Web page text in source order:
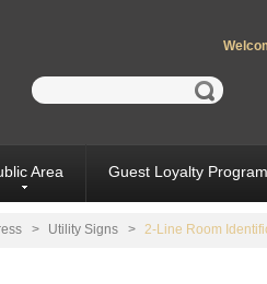
Area Guest Loyalty
> Utility Signs > 2-Line Room